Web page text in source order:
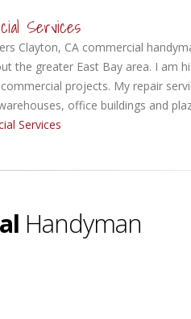
Services
Clayton, CA commercial
the greater East Bay area. I am
projects. My repair
office buildings and
Services
Handyman